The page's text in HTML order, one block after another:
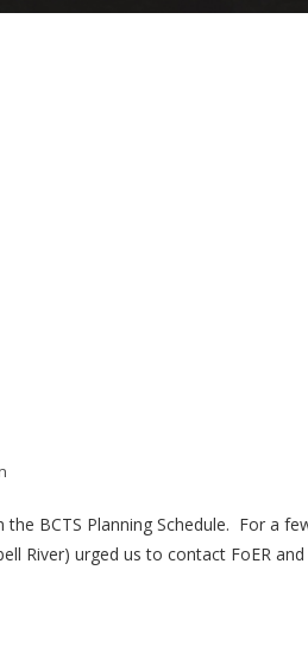
BCTS Planning Schedule. For a
River) urged us to contact FoER and